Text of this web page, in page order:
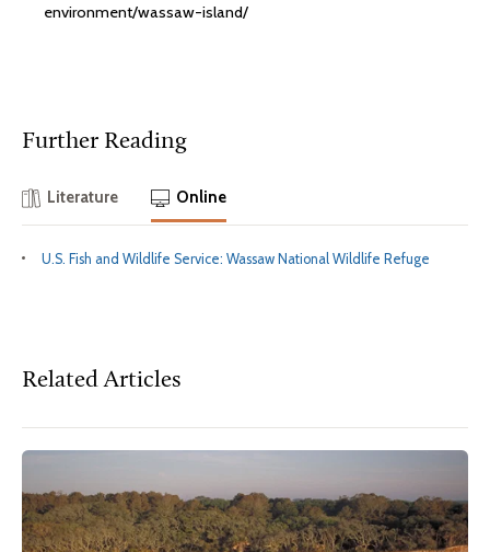
environment/wassaw-island/
Further Reading
Literature Online
U.S. Fish and Wildlife Service: Wassaw National Wildlife Refuge
Related Articles